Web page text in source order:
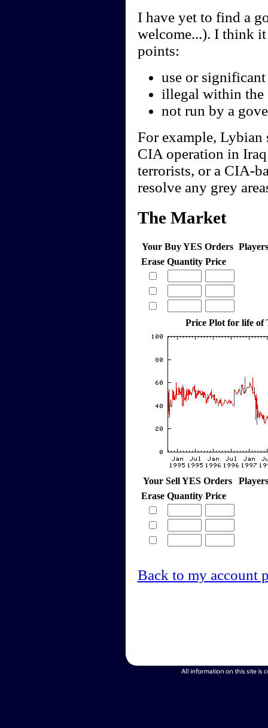
I have yet to find a
welcome...). I think
points:
use or
illegal within the
not run by a
For example, Lybian
CIA operation in
terrorists, or a CIA-
resolve any grey
The Market
Your Buy YES Orders
Erase Quantity Price
Price Plot for life of
Your Sell YES Orders
Erase Quantity Price
Back to my account